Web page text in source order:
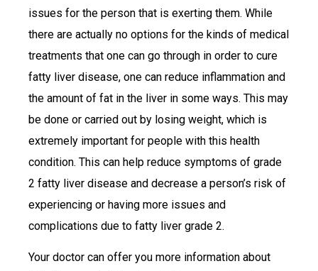
issues for the person that is exerting them. While
there are actually no options for the kinds of medical
treatments that one can go through in order to cure
fatty liver disease, one can reduce inflammation and
the amount of fat in the liver in some ways. This may
be done or carried out by losing weight, which is
extremely important for people with this health
condition. This can help reduce symptoms of grade
2 fatty liver disease and decrease a person’s risk of
experiencing or having more issues and
complications due to fatty liver grade 2.
Your doctor can offer you more information about